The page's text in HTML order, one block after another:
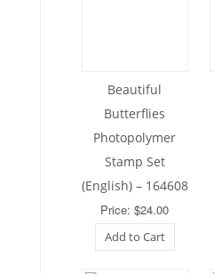
Beautiful
Butterflies
Photopolymer
Stamp Set
(English) – 164608
Price: $24.00
Add to Cart